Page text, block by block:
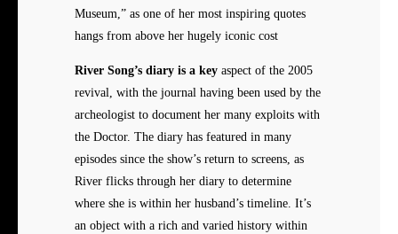
Museum,” as one of her most inspiring quotes
hangs from above her hugely iconic cost
River Song’s diary is a key aspect of the 2005
revival, with the journal having been used by the
archeologist to document her many exploits with
the Doctor. The diary has featured in many
episodes since the show’s return to screens, as
River flicks through her diary to determine
where she is within her husband’s timeline. It’s
an object with a rich and varied history within